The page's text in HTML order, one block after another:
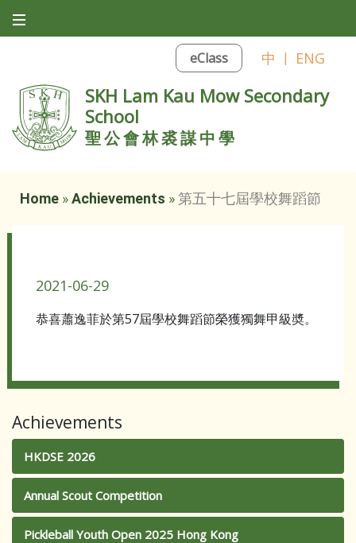
eClass 中 | ENG
SKH Lam Kau Mow Secondary
School
聖公會林裘謀中學
Home »Achievements »第五十七屆學校舞蹈節
2021-06-29
恭喜蕭逸菲於第57屆學校舞蹈節榮獲獨舞甲級奬。
Achievements
HKDSE 2026
Annual Scout Competition
Pickleball Youth Open 2025 Hong Kong